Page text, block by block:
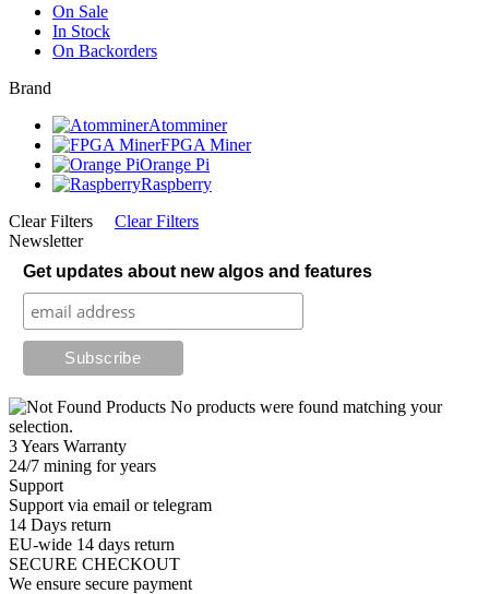
On Sale
In Stock
On Backorders
Brand
Atomminer
FPGA Miner
Orange Pi
Raspberry
Clear Filters
Clear Filters
Newsletter
Get updates about new algos and features
No products were found matching your
selection.
3 Years Warranty
24/7 mining for years
Support
Support via email or telegram
14 Days return
EU-wide 14 days return
SECURE CHECKOUT
We ensure secure payment